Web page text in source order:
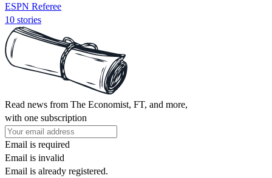
ESPN Referee
10 stories
Read news from The Economist, FT, and more,
with one subscription
Email is required
Email is invalid
Email is already registered.